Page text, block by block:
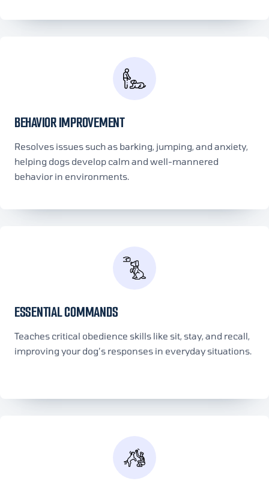
BEHAVIOR IMPROVEMENT
Resolves issues such as barking, jumping, and anxiety,
helping dogs develop calm and well-mannered
behavior in environments.
ESSENTIAL COMMANDS
Teaches critical obedience skills like sit, stay, and recall,
improving your dog’s responses in everyday situations.